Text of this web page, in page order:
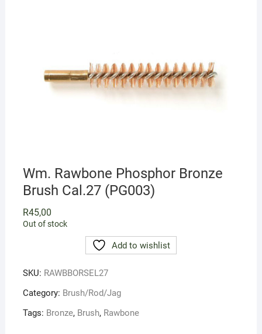
Wm. Rawbone Phosphor Bronze
Brush Cal.27 (PG003)
R45,00
Out of stock
Add to wishlist
SKU: RAWBBORSEL27
Category: Brush/Rod/Jag
Tags: Bronze, Brush, Rawbone